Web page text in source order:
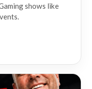
shows like